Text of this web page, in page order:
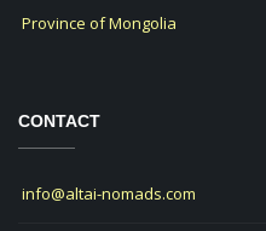
Province of Mongolia
CONTACT
info@altai-nomads.com